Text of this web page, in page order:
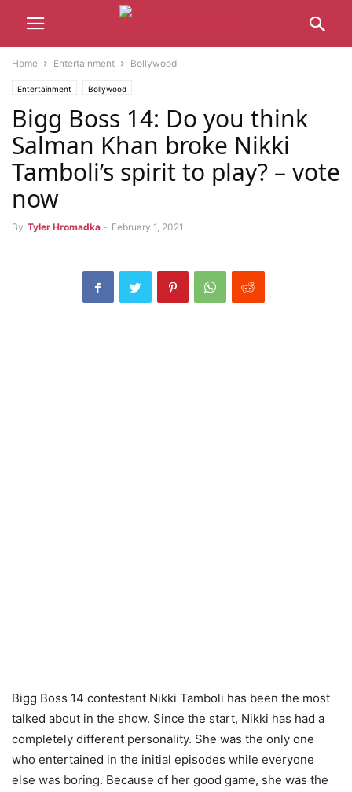
Home Entertainment Bollywood
Entertainment Bollywood
Bigg Boss 14: Do you think
Salman Khan broke Nikki
Tamboli’s spirit to play? – vote
now
By Tyler Hromadka - February 1, 2021
Bigg Boss 14 contestant Nikki Tamboli has been the most
talked about in the show. Since the start, Nikki has had a
completely different personality. She was the only one
who entertained in the initial episodes while everyone
else was boring. Because of her good game, she was the